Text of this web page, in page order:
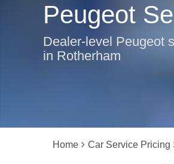
Peugeot
Dealer-level Peugeot
in Rotherham
Home Car Service Pricing